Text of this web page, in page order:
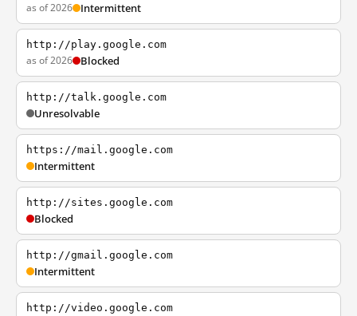
as of 2026 Intermittent
http://play.google.com
as of 2026 Blocked
http://talk.google.com
Unresolvable
https://mail.google.com
Intermittent
http://sites.google.com
Blocked
http://gmail.google.com
Intermittent
http://video.google.com